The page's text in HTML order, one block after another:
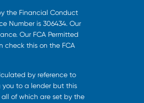
the Financial Conduct
Number is 306434. Our
Our FCA Permitted
check this on the FCA
by reference to
you to a lender but this
of which are set by the